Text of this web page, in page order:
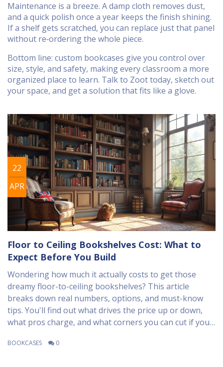
Maintenance is a breeze. A damp cloth removes dust,
and a quick polish once a year keeps the finish shining.
If a shelf gets scratched, you can replace just that panel
without re‑ordering the whole piece.
Bottom line: custom bookcases give you control over
size, style, and safety, making every classroom a more
organized place to learn. Talk to Zoot today, sketch out
your space, and get a solution that fits like a glove.
22
APR
Floor to Ceiling Bookshelves Cost: What to
Expect Before You Build
Wondering how much it actually costs to get those
dreamy floor-to-ceiling bookshelves? This article
breaks down real numbers, options, and must-know
tips. You'll find out what drives the price up or down,
what pros charge, and what corners you can cut if you
your project stress-free—and your cat off the shelves.
BOOKCASES 0